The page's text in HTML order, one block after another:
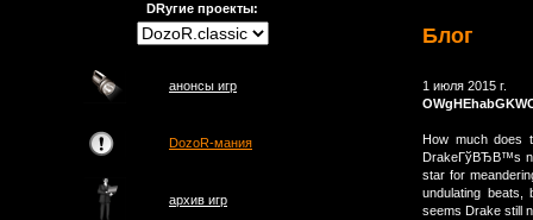
DRугие проекты:
анонсы игр
DozoR-мания
архив игр
Блог
1 июля 2015 г.
How much does
DrakeГўВЂВ™s
star for
undulating
seems Drake still